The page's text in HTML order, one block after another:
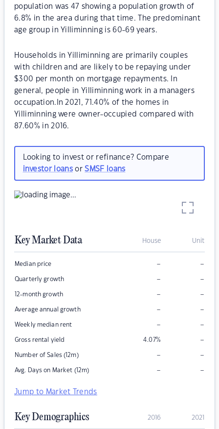
population was 47 showing a population growth of
6.8% in the area during that time. The predominant
age group in Yilliminning is 60-69 years.
Households in Yilliminning are primarily couples
with children and are likely to be repaying under
$300 per month on mortgage repayments. In
general, people in Yilliminning work in a managers
occupation.In 2021, 71.40% of the homes in
Yilliminning were owner-occupied compared with
87.60% in 2016.
Looking to invest or refinance? Compare
investor loansorSMSF loans
Key Market Data House Unit
Median price – –
Quarterly growth – –
12-month growth – –
Average annual growth – –
Weekly median rent – –
Gross rental yield 4.07% –
Number of Sales (12m) – –
Avg. Days on Market (12m) – –
Jump to Market Trends
Key Demographics 2016 2021